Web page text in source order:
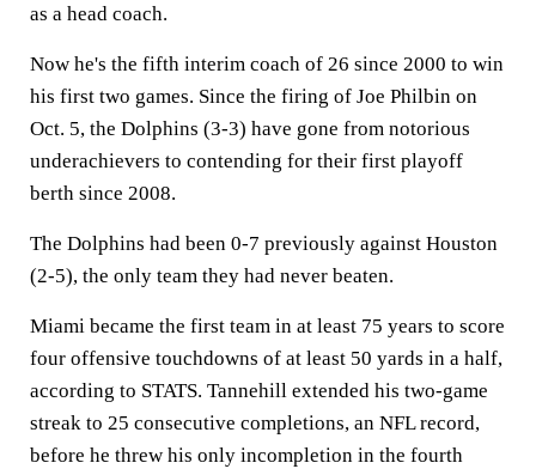
as a head coach.
Now he's the fifth interim coach of 26 since 2000 to win
his first two games. Since the firing of Joe Philbin on
Oct. 5, the Dolphins (3-3) have gone from notorious
underachievers to contending for their first playoff
berth since 2008.
The Dolphins had been 0-7 previously against Houston
(2-5), the only team they had never beaten.
Miami became the first team in at least 75 years to score
four offensive touchdowns of at least 50 yards in a half,
according to STATS. Tannehill extended his two-game
streak to 25 consecutive completions, an NFL record,
before he threw his only incompletion in the fourth